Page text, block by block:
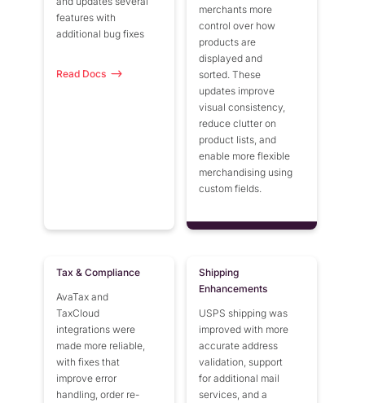
features with
additional bug fixes
Read Docs
merchants more
control over how
products are
displayed and
sorted. These
updates improve
visual consistency,
reduce clutter on
product lists, and
enable more flexible
merchandising using
custom fields.
Tax & Compliance
AvaTax and
TaxCloud
integrations were
made more reliable,
with fixes that
improve error
handling, order re-
Shipping
Enhancements
USPS shipping was
improved with more
accurate address
validation, support
for additional mail
services, and a